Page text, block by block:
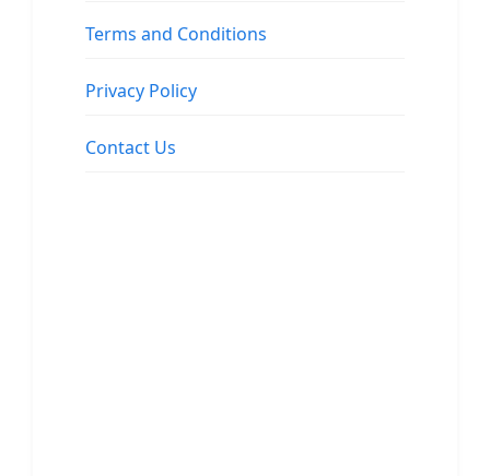
Terms and Conditions
Privacy Policy
Contact Us